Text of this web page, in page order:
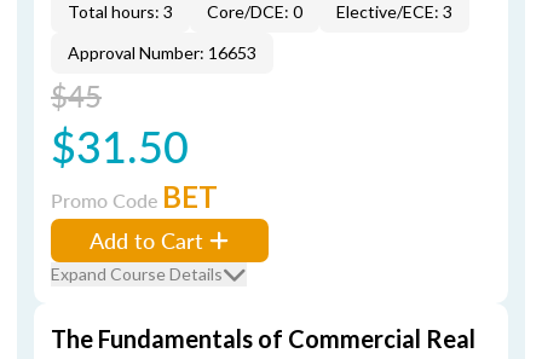
Total hours: 3 Core/DCE: 0
Elective/ECE: 3
Approval Number: 16653
$45
$31.50
Promo Code BET
Add to Cart
Expand Course Details
The Fundamentals of Commercial Real